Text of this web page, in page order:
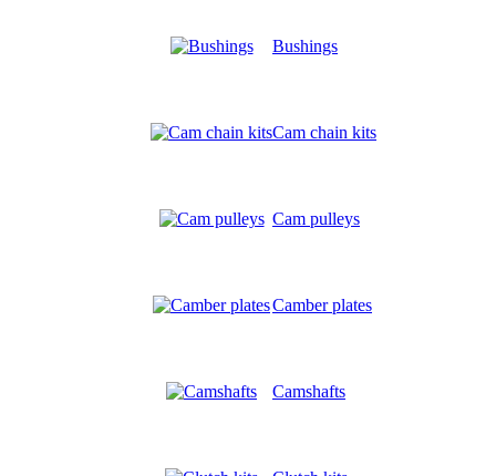
Bushings
Cam chain kits
Cam pulleys
Camber plates
Camshafts